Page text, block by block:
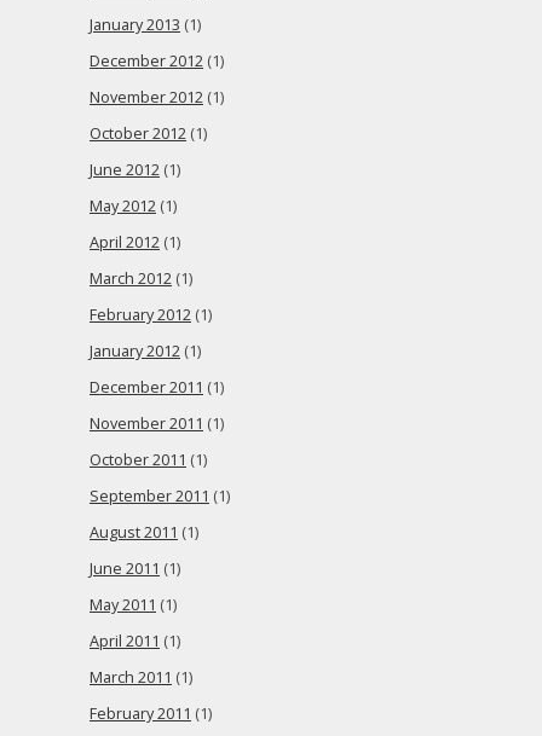
January 2013 (1)
December 2012 (1)
November 2012 (1)
October 2012 (1)
June 2012 (1)
May 2012 (1)
April 2012 (1)
March 2012 (1)
February 2012 (1)
January 2012 (1)
December 2011 (1)
November 2011 (1)
October 2011 (1)
September 2011 (1)
August 2011 (1)
June 2011 (1)
May 2011 (1)
April 2011 (1)
March 2011 (1)
February 2011 (1)